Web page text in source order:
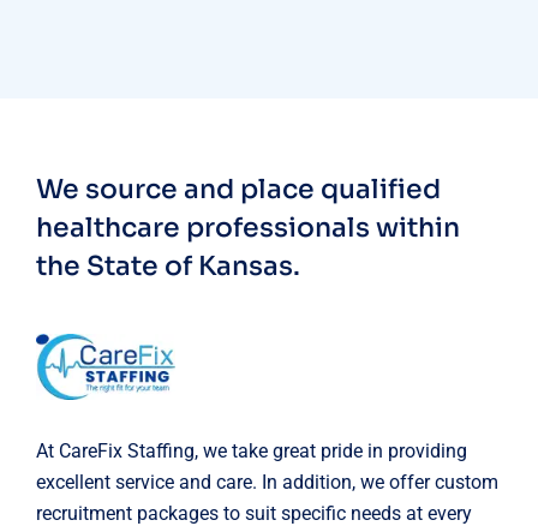
We source and place qualified
healthcare professionals within
the State of Kansas.
At CareFix Staffing, we take great pride in providing
excellent service and care. In addition, we offer custom
recruitment packages to suit specific needs at every